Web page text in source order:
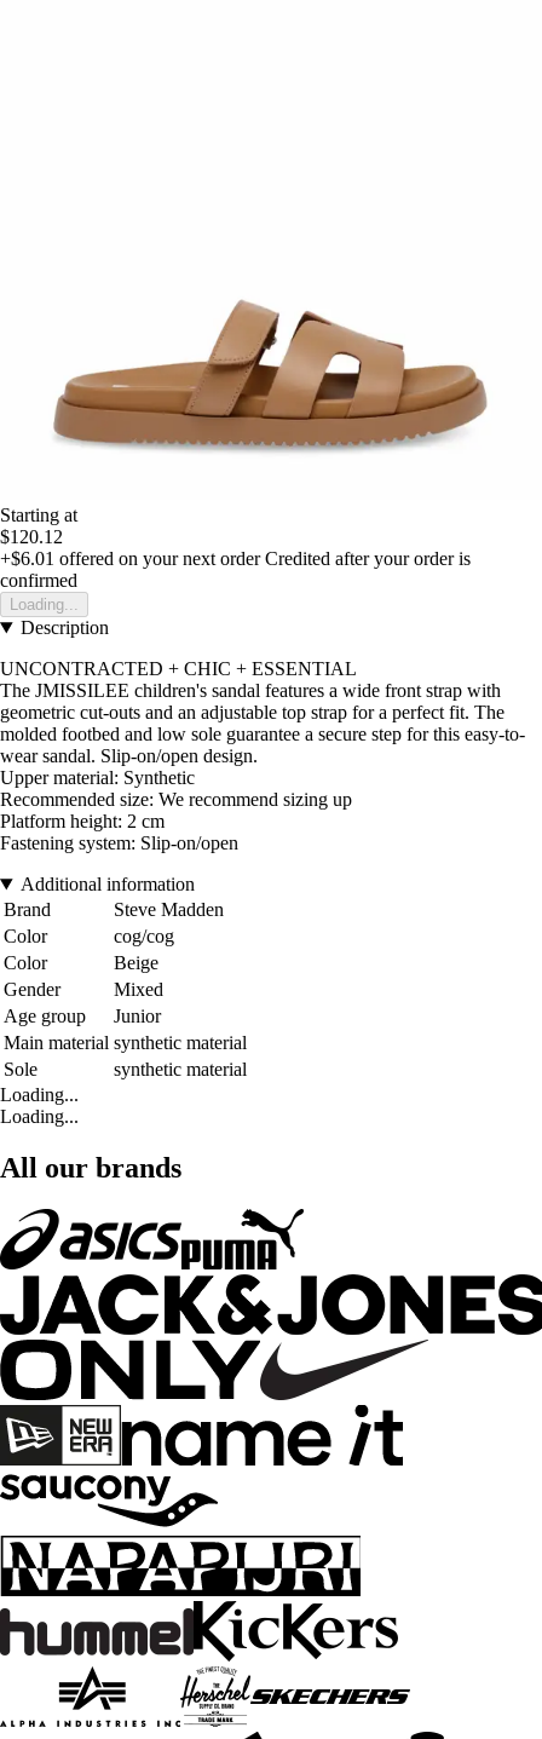
Starting at
$120.12
+$6.01 offered on your next order Credited after your order is
confirmed
Loading...
Description
UNCONTRACTED + CHIC + ESSENTIAL
The JMISSILEE children's sandal features a wide front strap with
geometric cut-outs and an adjustable top strap for a perfect fit. The
molded footbed and low sole guarantee a secure step for this easy-to-
wear sandal. Slip-on/open design.
Upper material: Synthetic
Recommended size: We recommend sizing up
Platform height: 2 cm
Fastening system: Slip-on/open
Additional information
Brand
Steve Madden
Color
cog/cog
Color
Beige
Gender
Mixed
Age group
Junior
Main material synthetic material
Sole
synthetic material
Loading...
Loading...
All our brands